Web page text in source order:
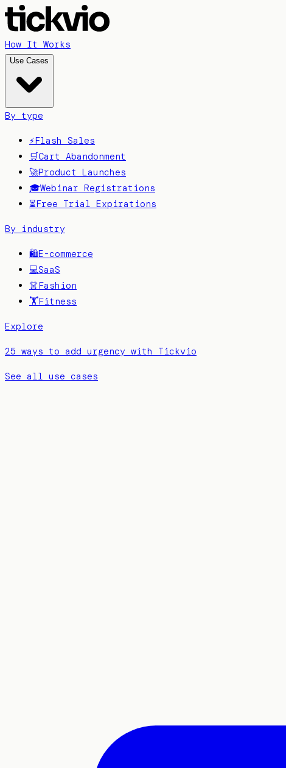
How It Works
Use Cases
By type
⚡Flash Sales
🛒Cart Abandonment
🚀Product Launches
🎓Webinar Registrations
⏳Free Trial Expirations
By industry
🛍️E-commerce
💻SaaS
👗Fashion
🏋️Fitness
Explore
25 ways to add urgency with Tickvio
See all use cases